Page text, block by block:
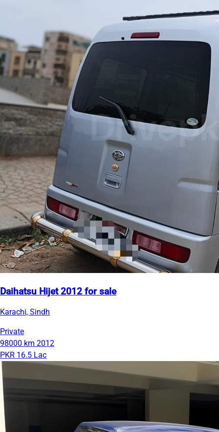
Daihatsu Hijet 2012 for sale
Karachi, Sindh
Private
98000 km 2012
PKR 16.5 Lac